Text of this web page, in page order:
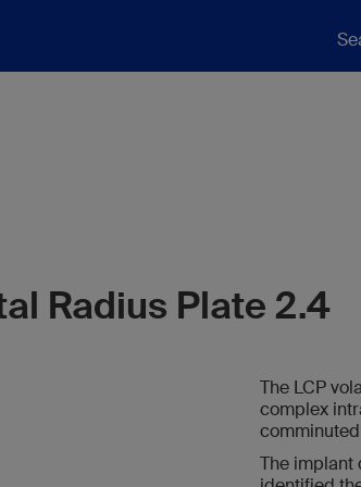
Radius Plate 2.4
The LCP
complex
The implant